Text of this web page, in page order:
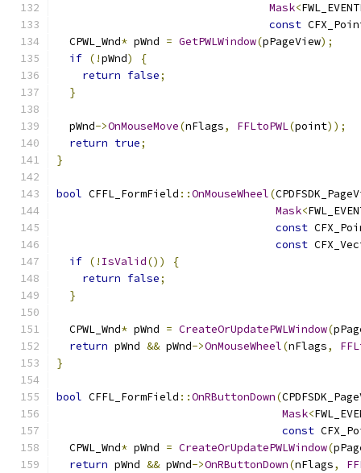
Mask<
const
  CPWL_Wnd
* pWnd = GetPWLWindow(pPageView);
if (!pWnd)
{
return false;
}
  pWnd
->OnMouseMove(nFlags, FFLtoPWL(point));
return true;
}
bool CFFL_FormField ::OnMouseWheel(
Mask<
const
const
if (! IsValid())
{
return false;
}
  CPWL_Wnd
* pWnd = CreateOrUpdatePWLWindow(
return pWnd && pWnd->OnMouseWheel(nFlags,
}
bool CFFL_FormField ::OnRButtonDown(
Mask<
const
  CPWL_Wnd
* pWnd = CreateOrUpdatePWLWindow(
return pWnd && pWnd->OnRButtonDown(nFlags,